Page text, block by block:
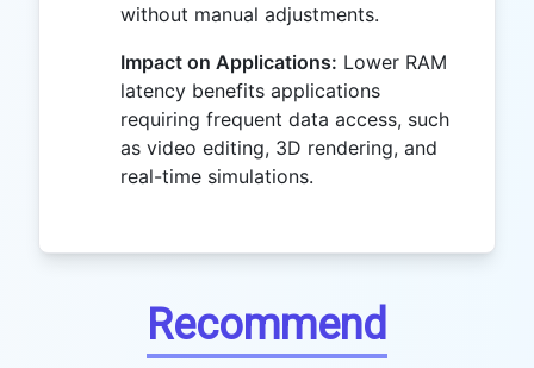
without manual adjustments.
Impact on Applications: Lower RAM
latency benefits applications
requiring frequent data access, such
as video editing, 3D rendering, and
real-time simulations.
Recommend